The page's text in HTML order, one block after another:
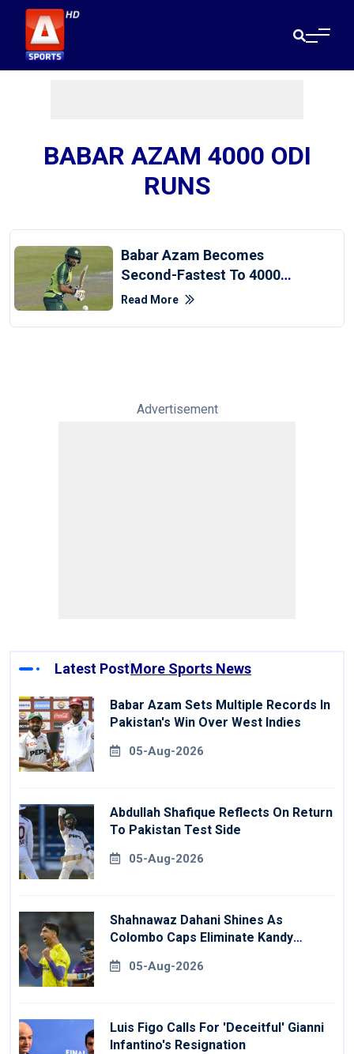
BABAR AZAM 4000 ODI
RUNS
Babar Azam Becomes
Second-Fastest To 4000
ODI Runs
Read More
Advertisement
Latest PostMore Sports News
Babar Azam Sets Multiple Records In
Pakistan's Win Over West Indies
05-Aug-2026
Abdullah Shafique Reflects On Return
To Pakistan Test Side
05-Aug-2026
Shahnawaz Dahani Shines As
Colombo Caps Eliminate Kandy
05-Aug-2026
Luis Figo Calls For 'deceitful' Gianni
Infantino's Resignation